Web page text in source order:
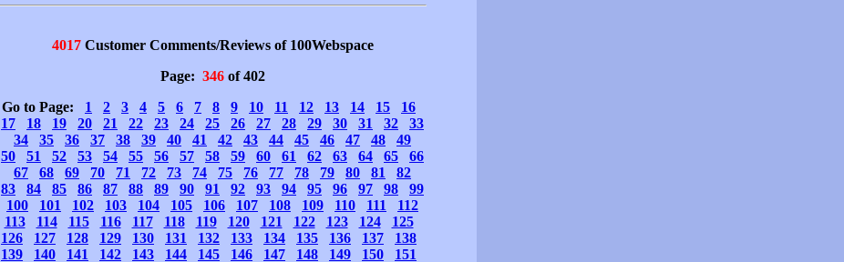
4017Customer Comments/Reviews of 100Webspace
Page: 346of 402
Go to Page: 1 2 3 4 5 6 7 8 9 10 11 12 13 14 15
16
17
18 19 20 21 22 23 24 25 26 27 28 29 30 31 32
33
34
35 36 37 38 39 40 41 42 43 44 45 46 47 48
49
50
51 52 53 54 55 56 57 58 59 60 61 62 63 64 65
66
67
68 69 70 71 72 73 74 75 76 77 78 79 80 81
82
83
84 85 86 87 88 89 90 91 92 93 94 95 96 97 98
99
100
101 102 103 104 105 106 107 108 109 110 111
112
113
114 115 116 117 118 119 120 121 122 123 124
125
126
127 128 129 130 131 132 133 134 135 136 137
138
139
140 141 142 143 144 145 146 147 148 149 150
151